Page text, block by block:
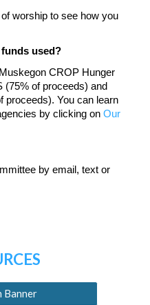
worship to see how you
funds used?
CROP Hunger
(75% of proceeds) and
proceeds). You can learn
by clicking onOur
by email, text or
Banner